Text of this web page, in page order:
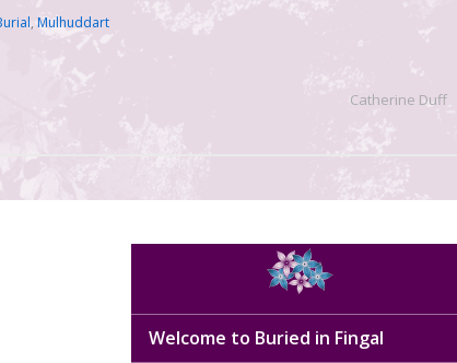
, Mulhuddart
Catherine Duff
Welcome to Buried in Fingal